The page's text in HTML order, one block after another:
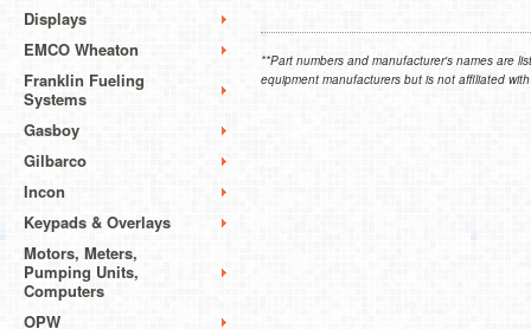
Displays
EMCO Wheaton
Franklin Fueling
Systems
Gasboy
Gilbarco
Incon
Keypads & Overlays
Motors, Meters,
Pumping Units,
Computers
OPW
**Part numbers and manufacturer's names are
equipment manufacturers but is not affiliated